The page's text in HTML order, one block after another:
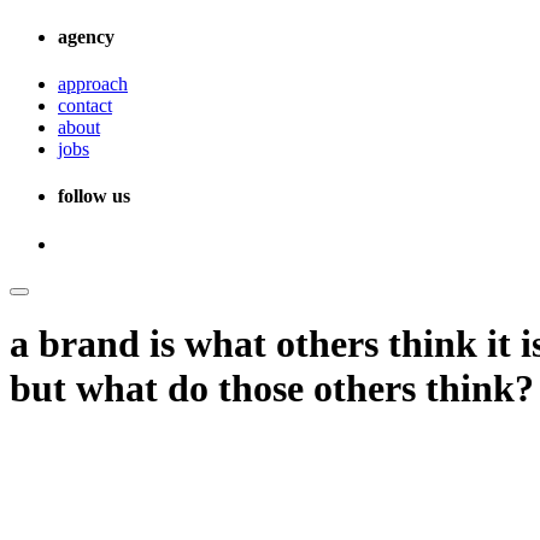
agency
approach
contact
about
jobs
follow us
a brand is what others think it
but what do those others think?